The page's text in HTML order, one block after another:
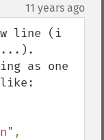
11 years ago
line (i
...).
as one